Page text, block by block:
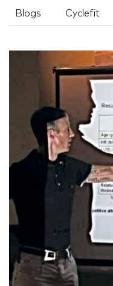
Blogs Cyclefit